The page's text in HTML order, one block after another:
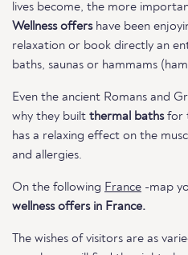
lives become, the more
Wellness offershave been
relaxation or book directly an
baths, saunas or hammams
Even the ancient Romans and
why they built thermal bathsfor
has a relaxing effect on the
and allergies.
On the following France -map
wellness offers in France.
The wishes of visitors are as